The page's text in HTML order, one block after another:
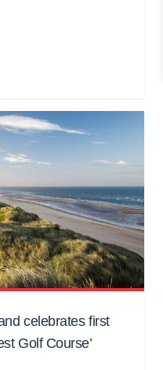
celebrates first
Golf Course’